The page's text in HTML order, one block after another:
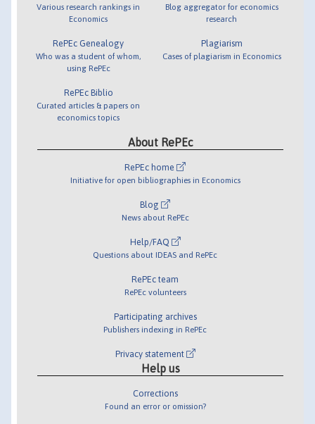
Various research rankings in
Economics
RePEc Genealogy
Who was a student of whom,
using RePEc
RePEc Biblio
Curated articles & papers on
economics topics
Blog aggregator for economics
research
Plagiarism
Cases of plagiarism in Economics
About RePEc
RePEc home
Initiative for open bibliographies in Economics
Blog
News about RePEc
Help/FAQ
Questions about IDEAS and RePEc
RePEc team
RePEc volunteers
Participating archives
Publishers indexing in RePEc
Privacy statement
Help us
Corrections
Found an error or omission?